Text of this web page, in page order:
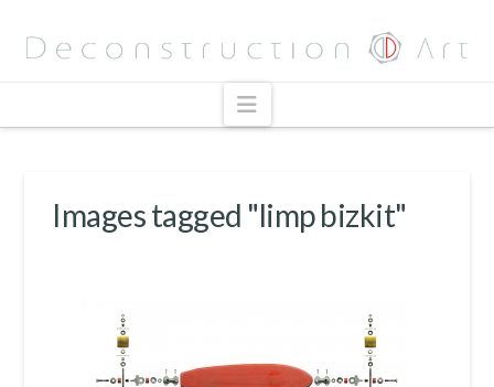
Navigation
Images tagged "limp bizkit"